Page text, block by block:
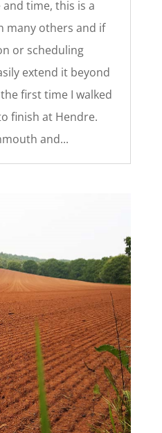
time, this is a
many others and if
or scheduling
extend it beyond
first time I walked
finish at Hendre.
and...